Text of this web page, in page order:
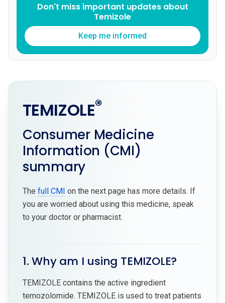
Don't miss important updates about
Temizole
Keep me informed
TEMIZOLE®
Consumer Medicine
Information (CMI)
summary
The full CMI on the next page has more details. If
you are worried about using this medicine, speak
to your doctor or pharmacist.
1. Why am I using TEMIZOLE?
TEMIZOLE contains the active ingredient
temozolomide. TEMIZOLE is used to treat patients